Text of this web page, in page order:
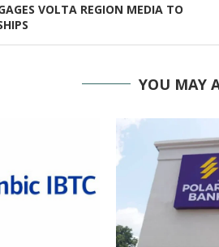
VOLTA REGION MEDIA TO
YOU MAY